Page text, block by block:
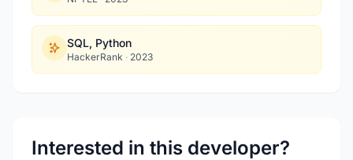
SQL, Python
HackerRank · 2023
Interested in this developer?